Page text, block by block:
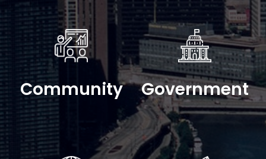
Community Government